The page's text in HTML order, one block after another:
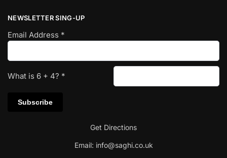
NEWSLETTER SING-UP
Email Address *
What is 6 + 4? *
Get Directions
Email: info@saghi.co.uk